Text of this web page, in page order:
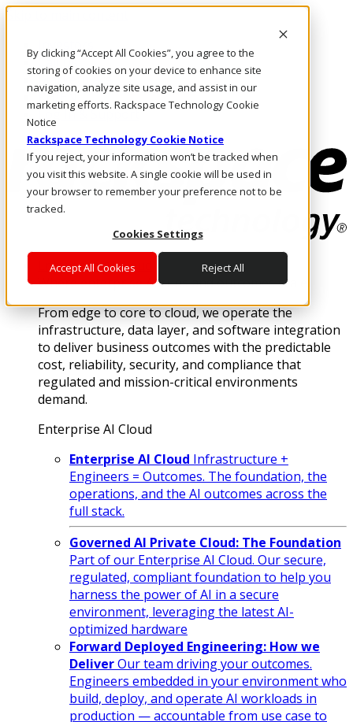
By clicking “Accept All Cookies”, you agree to the
storing of cookies on your device to enhance site
navigation, analyze site usage, and assist in our
marketing efforts. Rackspace Technology Cookie
Notice
Rackspace Technology Cookie Notice
If you reject, your information won’t be tracked when
you visit this website. A single cookie will be used in
your browser to remember your preference not to be
tracked.
Cookies Settings
Accept All Cookies Reject All
Skip to main content
Investors
Call Us
Marketplace
PH/EN
Log In & Support
Enterprise AI Cloud
Where enterprise AI runs and outcomes scale.
From edge to core to cloud, we operate the
infrastructure, data layer, and software integration
to deliver business outcomes with the predictable
cost, reliability, security, and compliance that
regulated and mission-critical environments
demand.
Enterprise AI Cloud
Enterprise AI Cloud Infrastructure +
Engineers = Outcomes. The foundation, the
operations, and the AI outcomes across the
full stack.
Governed AI Private Cloud: The Foundation
Part of our Enterprise AI Cloud. Our secure,
regulated, compliant foundation to help you
harness the power of AI in a secure
environment, leveraging the latest AI-
optimized hardware
Forward Deployed Engineering: How we
DeliverOur team driving your outcomes.
Engineers embedded in your environment who
build, deploy, and operate AI workloads in
production — accountable from use case to